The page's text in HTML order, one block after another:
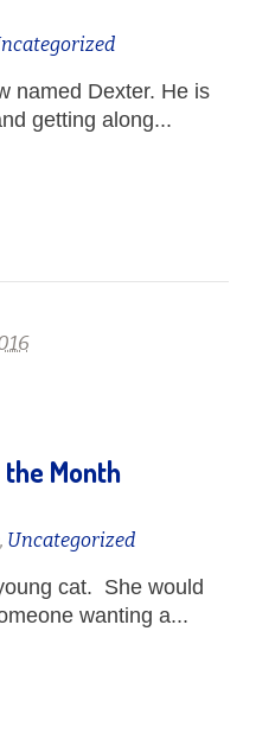
named Dexter. He is
getting along...
Month
, Uncategorized
cat. She would
wanting a...